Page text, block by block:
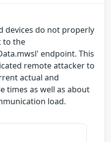
devices do not properly
to the
endpoint. This
remote attacker to
actual and
times as well as about
load.